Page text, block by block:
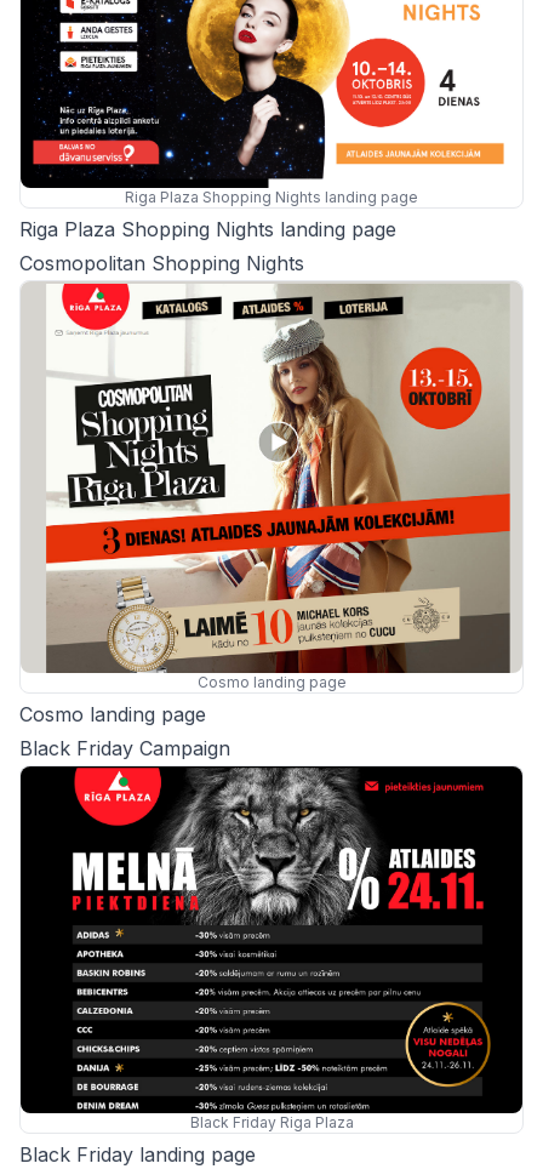
Riga Plaza Shopping Nights landing page
Riga Plaza Shopping Nights landing page
Cosmopolitan Shopping Nights
Cosmo landing page
Cosmo landing page
Black Friday Campaign
Black Friday Riga Plaza
Black Friday landing page